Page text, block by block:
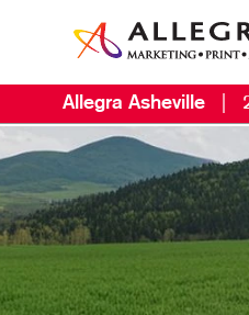
Allegra Asheville